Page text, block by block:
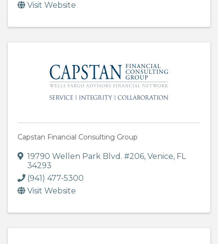
Visit Website
Capstan Financial Consulting Group
19790 Wellen Park Blvd. #206, Venice, FL
34293
(941) 477-5300
Visit Website